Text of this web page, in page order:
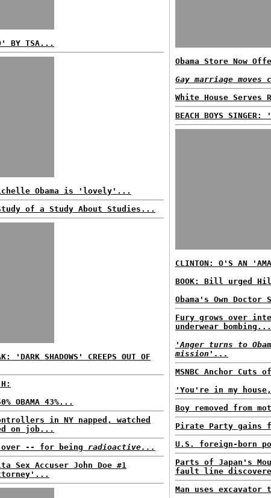
BY TSA...
Obama is 'lovely'...
of a Study About Studies...
'DARK SHADOWS' CREEPS OUT OF
OBAMA 43%...
in NY napped, watched
on job...
-- for being radioactive...
Sex Accuser John Doe #1
Obama Store Now
Gay marriage
White House
BEACH BOYS
CLINTON: O'S AN
BOOK: Bill urged
Obama's Own Doctor
Fury grows over
underwear bombing...
'Anger turns to
mission'...
MSNBC Anchor
'You're in my
Boy removed from
Pirate Party gains
U.S. foreign-born
Parts of Japan's
fault line
Man uses